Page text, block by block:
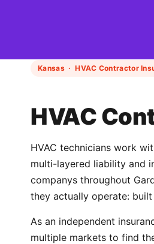
Kansas · HVAC Contractor
HVAC
HVAC technicians work
multi-layered liability and
companys throughout
they actually operate:
As an independent
multiple markets to find